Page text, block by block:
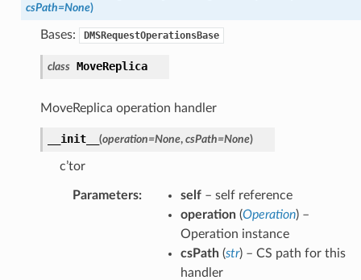
csPath=None)
Bases: DMSRequestOperationsBase
class MoveReplica
MoveReplica operation handler
__init__ (operation=None, csPath=None)
c’tor
Parameters: self– self reference
operation(Operation) –
Operation instance
csPath(str) – CS path for this
handler